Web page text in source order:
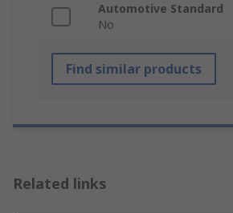
Automotive Standard
No
Find similar products
Related links